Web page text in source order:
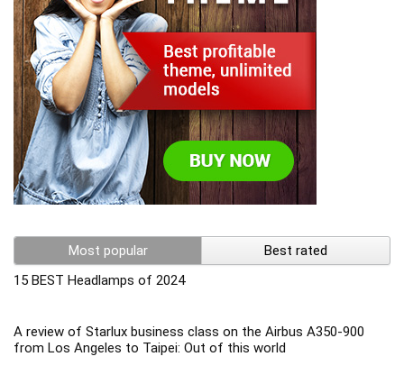
Most popular
Best rated
15 BEST Headlamps of 2024
A review of Starlux business class on the Airbus A350-900
from Los Angeles to Taipei: Out of this world